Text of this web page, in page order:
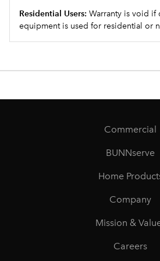
Residential Users: Warranty is void if
equipment is used for residential or
Commercial
BUNNserve
Home
Company
Mission &
Careers